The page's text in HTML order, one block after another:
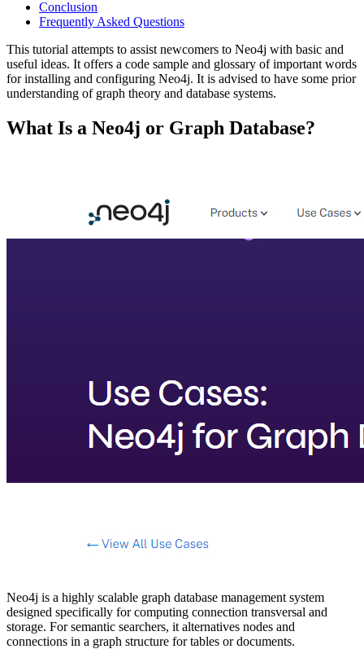
Conclusion
Frequently Asked Questions
This tutorial attempts to assist newcomers to Neo4j with basic and
useful ideas. It offers a code sample and glossary of important words
for installing and configuring Neo4j. It is advised to have some prior
understanding of graph theory and database systems.
What Is a Neo4j or Graph Database?
Neo4j is a highly scalable graph database management system
designed specifically for computing connection transversal and
storage. For semantic searchers, it alternatives nodes and
connections in a graph structure for tables or documents.